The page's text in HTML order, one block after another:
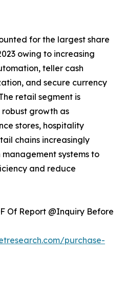
for the largest share
owing to increasing
teller cash
and secure currency
retail segment is
growth as
stores, hospitality
chains increasingly
systems to
and reduce
Of Report @Inquiry Before
purchase-